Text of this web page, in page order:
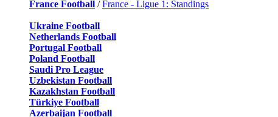
France Football /France - Ligue 1: Standings
Ukraine Football
Netherlands Football
Portugal Football
Poland Football
Saudi Pro League
Uzbekistan Football
Kazakhstan Football
Türkiye Football
Azerbaijan Football